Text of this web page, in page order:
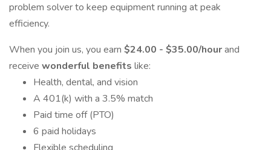
problem solver to keep equipment running at peak
efficiency.
When you join us, you earn $24.00 - $35.00/hourand
receive wonderful benefits like:
Health, dental, and vision
A 401(k) with a 3.5% match
Paid time off (PTO)
6 paid holidays